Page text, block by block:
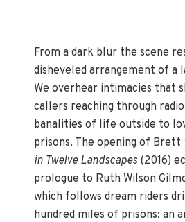
From a dark blur the scene
disheveled arrangement of a
We overhear intimacies that
callers reaching through
banalities of life outside to
prisons. The opening of Brett
in Twelve Landscapes(2016)
prologue to Ruth Wilson
which follows dream riders
hundred miles of prisons: an